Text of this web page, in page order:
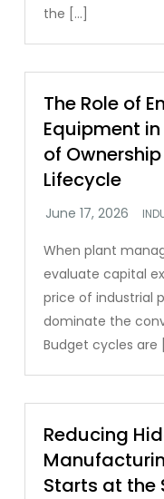
the […]
The Role of
Equipment
of
Lifecycle
When plant
evaluate capital
price of industrial
dominate the
Budget cycles are
Reducing
Starts at the